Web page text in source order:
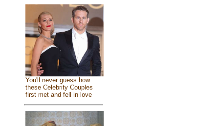
You'll never guess how
these Celebrity Couples
first met and fell in love